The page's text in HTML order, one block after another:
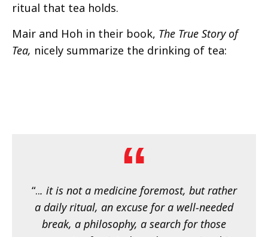
ritual that tea holds.
Mair and Hoh in their book, The True Story of
Tea, nicely summarize the drinking of tea:
“... it is not a medicine foremost, but rather
a daily ritual, an excuse for a well-needed
break, a philosophy, a search for those